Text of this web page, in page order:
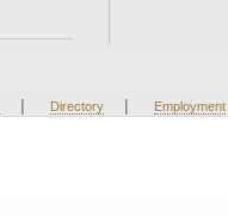
| Directory | Employment